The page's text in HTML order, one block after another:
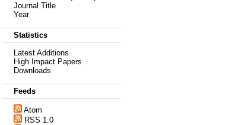
Journal Title
Year
Statistics
Latest Additions
High Impact Papers
Downloads
Feeds
Atom
RSS 1.0